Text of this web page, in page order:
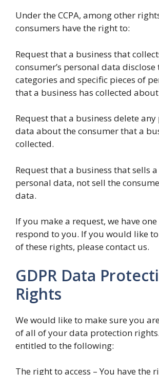
Under the CCPA, among other
consumers have the right to:
Request that a business that
consumer’s personal data disclose
categories and specific pieces of
that a business has collected
Request that a business delete
data about the consumer that a
collected.
Request that a business that sells a
personal data, not sell the
data.
If you make a request, we have
respond to you. If you would like
of these rights, please contact us.
GDPR Data
Rights
We would like to make sure you
of all of your data protection
entitled to the following:
The right to access – You have the